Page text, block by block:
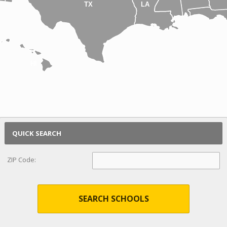
LA
TX
QUICK SEARCH
ZIP Code:
SEARCH SCHOOLS